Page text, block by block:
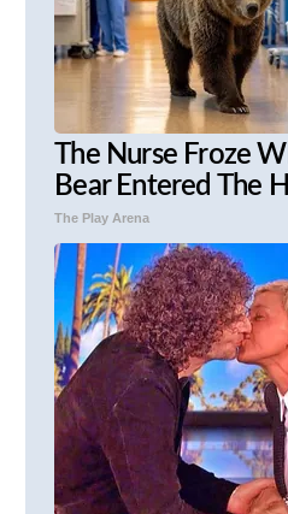
The Nurse Froze
Bear Entered The
The Play Arena